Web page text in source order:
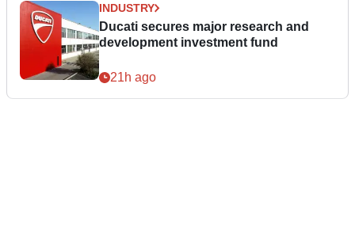
INDUSTRY
Ducati secures major research and
development investment fund
21h ago